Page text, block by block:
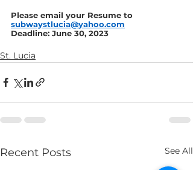
Please email your Resume to
subwaystlucia@yahoo.com
Deadline: June 30, 2023
St. Lucia
Recent Posts See All